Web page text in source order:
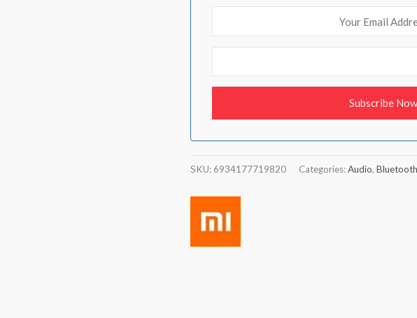
SKU: 6934177719820 Categories:Audio,